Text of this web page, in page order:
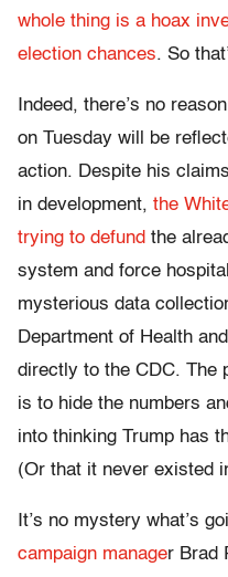
whole thing is a hoax
election chances. So
Indeed, there’s no
on Tuesday will be
action. Despite his
in development, the
trying to defund the
system and force
mysterious data
Department of Health
directly to the CDC. The
is to hide the numbers
into thinking Trump has
(Or that it never existed
It’s no mystery what’s
campaign manager Brad